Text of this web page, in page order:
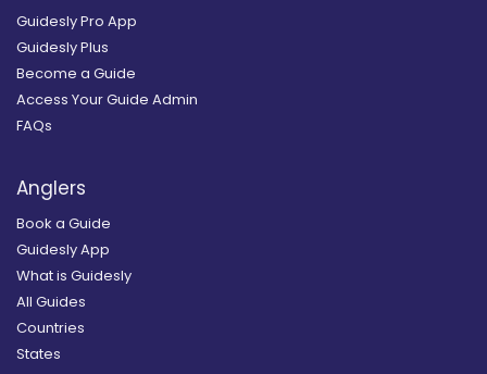
Guidesly Pro App
Guidesly Plus
Become a Guide
Access Your Guide Admin
FAQs
Anglers
Book a Guide
Guidesly App
What is Guidesly
All Guides
Countries
States